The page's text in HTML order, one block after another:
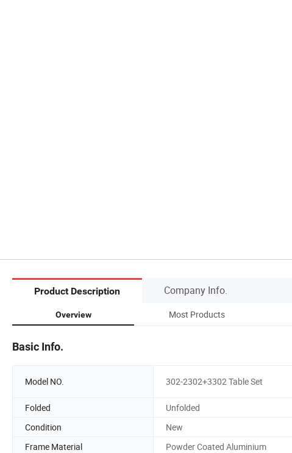
Product Description Company Info.
Overview Most Products
Basic Info.
Model NO. 302-2302+3302 Table Set
Folded
Unfolded
Condition
New
Frame Material
Powder Coated Aluminium